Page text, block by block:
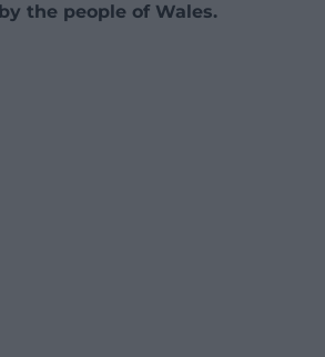
by the people of Wales.